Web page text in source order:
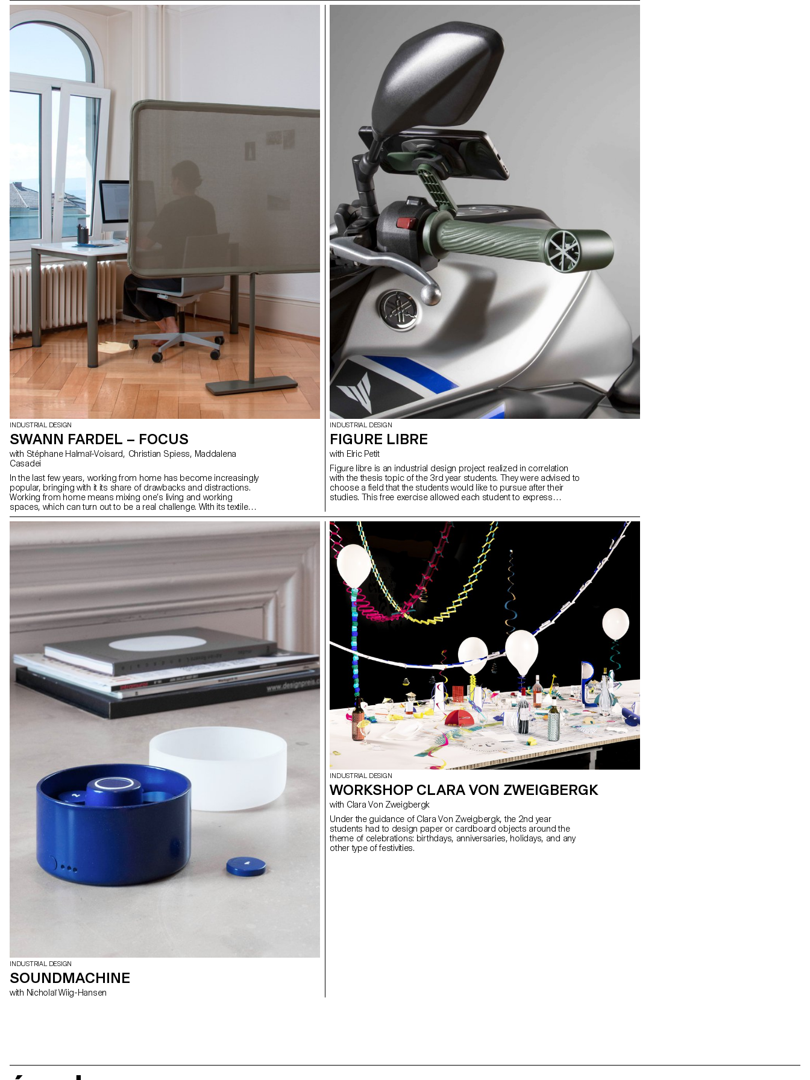
INDUSTRIAL DESIGN
SWANN FARDEL – FOCUS
with Stéphane Halmaï-Voisard, Christian Spiess, Maddalena
Casadei
In the last few years, working from home has become increasingly
popular, bringing with it its share of drawbacks and distractions.
Working from home means mixing one’s living and working
spaces, which can turn out to be a real challenge. With its textile
space divider, “Focus” is a desk that truly enhances the comfort of
adapted to any situation. During a videoconference for example,
users can slide the board behind them in order to blur the
background, thus preserving their privacy.
INDUSTRIAL DESIGN
FIGURE LIBRE
with Elric Petit
Figure libre is an industrial design project realized in correlation
with the thesis topic of the 3rd year students. They were advised to
choose a field that the students would like to pursue after their
studies. This free exercise allowed each student to express
furniture, mobility, connected objects or so many other possible
subjects, each subject treated seriously became fascinating.
INDUSTRIAL DESIGN
SOUNDMACHINE
with Nicholaï Wiig-Hansen
INDUSTRIAL DESIGN
WORKSHOP CLARA VON ZWEIGBERGK
with Clara Von Zweigbergk
Under the guidance of Clara Von Zweigbergk, the 2nd year
students had to design paper or cardboard objects around the
theme of celebrations: birthdays, anniversaries, holidays, and any
other type of festivities.